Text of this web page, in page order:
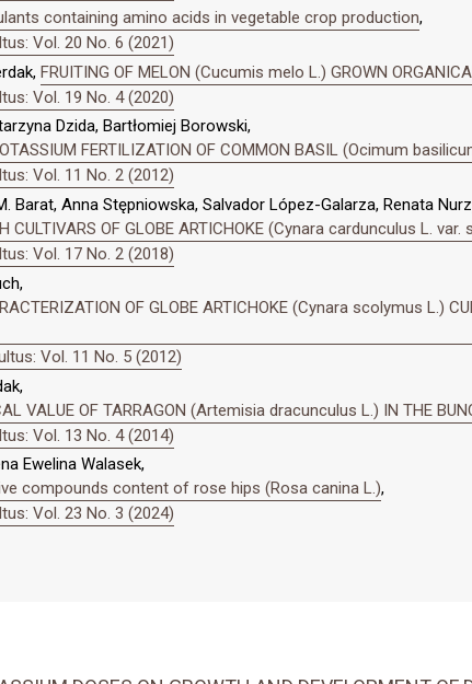
containing amino acids in vegetable crop production,
Vol. 20 No. 6 (2021)
FRUITING OF MELON (Cucumis melo L.) GROWN
Vol. 19 No. 4 (2020)
Dzida, Bartłomiej Borowski,
FERTILIZATION OF COMMON BASIL (Ocimum
Vol. 11 No. 2 (2012)
Barat, Anna Stępniowska, Salvador López-Galarza, Renata
CULTIVARS OF GLOBE ARTICHOKE (Cynara cardunculus L.
Vol. 17 No. 2 (2018)
OF GLOBE ARTICHOKE (Cynara scolymus L.)
Vol. 11 No. 5 (2012)
VALUE OF TARRAGON (Artemisia dracunculus L.) IN THE
Vol. 13 No. 4 (2014)
Ewelina Walasek,
compounds content of rose hips (Rosa canina L.),
Vol. 23 No. 3 (2024)